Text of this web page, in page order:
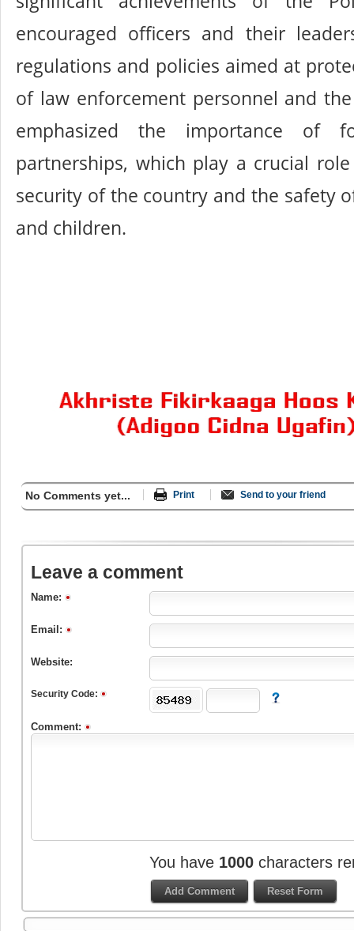
encouraged officers and their
regulations and policies aimed at
of law enforcement personnel and
emphasized the importance of
partnerships, which play a crucial
security of the country and the safety
and children.
No Comments yet... Print Send to your friend
Leave a comment
Name:
Email:
Website:
Security Code:
Comment:
You have 1000 characters